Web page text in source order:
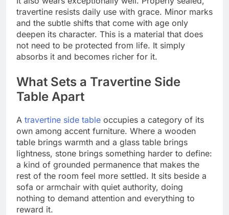
travertine resists daily use with grace. Minor marks
and the subtle shifts that come with age only
deepen its character. This is a material that does
not need to be protected from life. It simply
absorbs it and becomes richer for it.
What Sets a Travertine Side
Table Apart
A travertine side table occupies a category of its
own among accent furniture. Where a wooden
table brings warmth and a glass table brings
lightness, stone brings something harder to define:
a kind of grounded permanence that makes the
rest of the room feel more settled. It sits beside a
sofa or armchair with quiet authority, doing
nothing to demand attention and everything to
reward it.